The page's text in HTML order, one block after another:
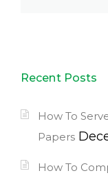
Recent Posts
How To
Papers
How To